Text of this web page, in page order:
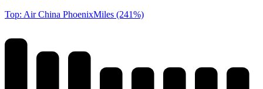
Top: Air China PhoenixMiles (241%)